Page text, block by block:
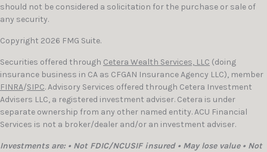
should not be considered a solicitation for the purchase or sale of
any security.
Copyright 2026 FMG Suite.
Securities offered through Cetera Wealth Services, LLC (doing
insurance business in CA as CFGAN Insurance Agency LLC), member
FINRA/SIPC. Advisory Services offered through Cetera Investment
Advisers LLC, a registered investment adviser. Cetera is under
separate ownership from any other named entity. ACU Financial
Services is not a broker/dealer and/or an investment adviser.
Investments are: • Not FDIC/NCUSIF insured • May lose value • Not